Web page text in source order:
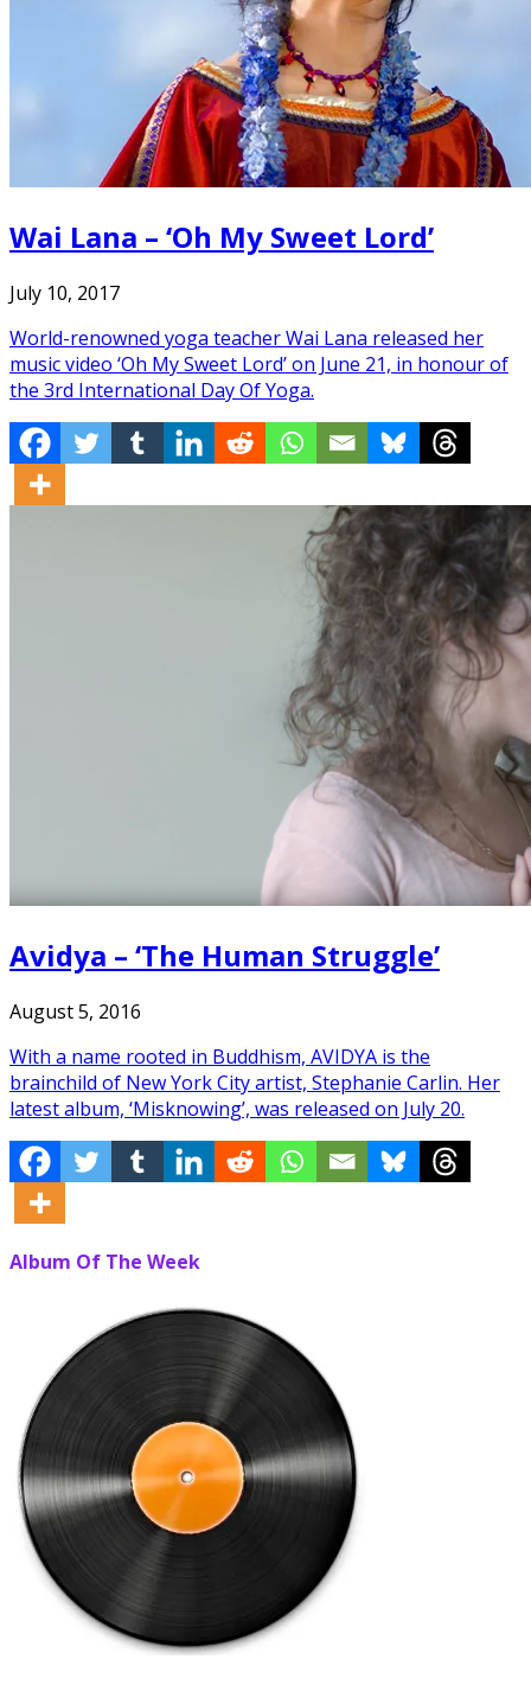
Wai Lana – ‘Oh My Sweet Lord’
July 10, 2017
World-renowned yoga teacher Wai Lana released her
music video ‘Oh My Sweet Lord’ on June 21, in honour of
the 3rd International Day Of Yoga.
Avidya – ‘The Human Struggle’
August 5, 2016
With a name rooted in Buddhism, AVIDYA is the
brainchild of New York City artist, Stephanie Carlin. Her
latest album, ‘Misknowing’, was released on July 20.
Album Of The Week